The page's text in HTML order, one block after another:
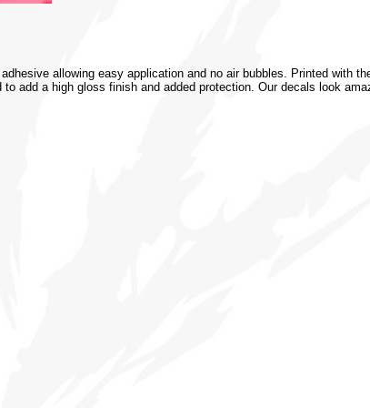
allowing easy application and no air bubbles. Printed with
add a high gloss finish and added protection. Our decals look